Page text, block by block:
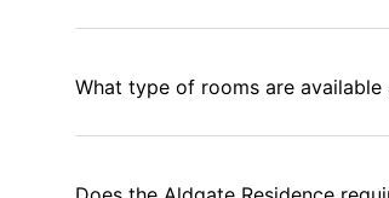
What type of rooms are available